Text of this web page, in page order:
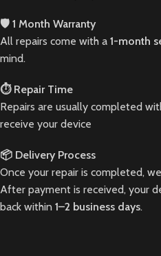
🛡️ 1 Month Warranty
All repairs come with a 1-month
mind.
⏱️ Repair Time
Repairs are usually completed
receive your device
📦 Delivery Process
Once your repair is completed,
After payment is received, your
back within 1–2 business days.